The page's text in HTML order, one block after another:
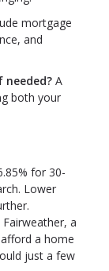
mortgage
and
needed? A
both your
for 30-
Lower
a
a home
just a few